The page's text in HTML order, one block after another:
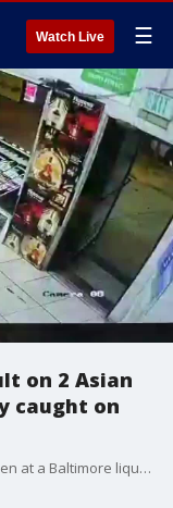
Watch Live ☰
on 2 Asian
caught on
A man suspected of attacking two Asian women at a Baltimore liquor store is now also suspected in a prior attack at another liquor store.